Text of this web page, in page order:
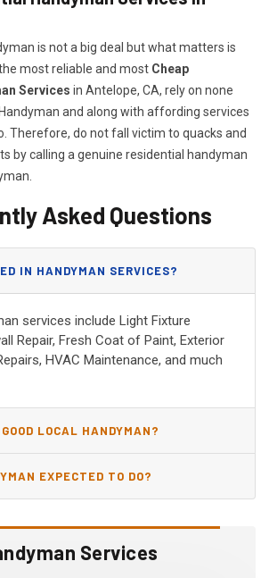
Services
is not a big deal but what matters is
most reliable and most Cheap
Services in Antelope, CA, rely on none
and along with affording services
Therefore, do not fall victim to quacks and
by calling a genuine residential handyman
Asked Questions
IN HANDYMAN SERVICES?
services include Light Fixture
Repair, Fresh Coat of Paint, Exterior
HVAC Maintenance, and much
LOCAL HANDYMAN?
EXPECTED TO DO?